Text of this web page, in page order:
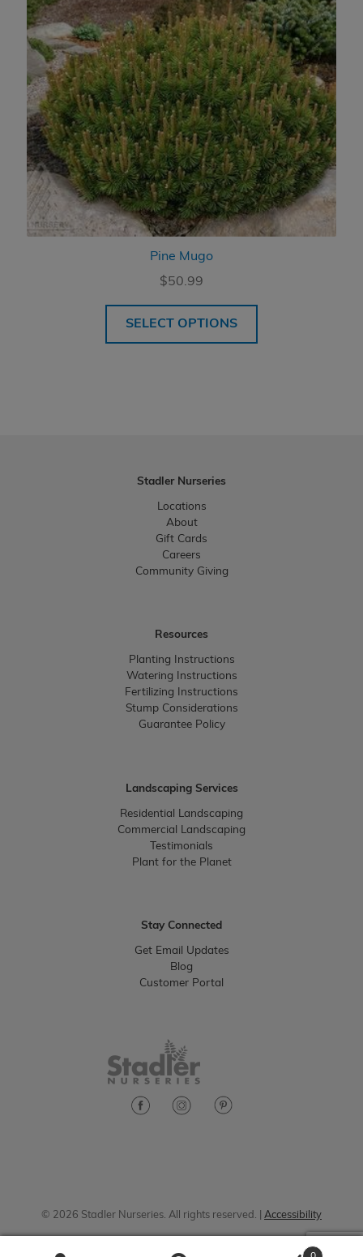
Pine Mugo
$50.99
SELECT OPTIONS
Stadler Nurseries
Locations
About
Gift Cards
Careers
Community Giving
Resources
Planting Instructions
Watering Instructions
Fertilizing Instructions
Stump Considerations
Guarantee Policy
Landscaping Services
Residential Landscaping
Commercial Landscaping
Testimonials
Plant for the Planet
Stay Connected
Get Email Updates
Blog
Customer Portal
© 2026 Stadler Nurseries. All rights reserved. | Accessibility